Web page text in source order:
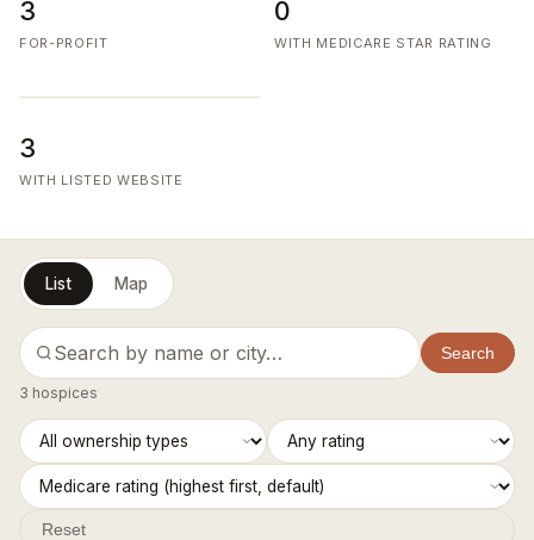
3
FOR-PROFIT
0
WITH MEDICARE STAR RATING
3
WITH LISTED WEBSITE
List Map
Search
3 hospices
Reset